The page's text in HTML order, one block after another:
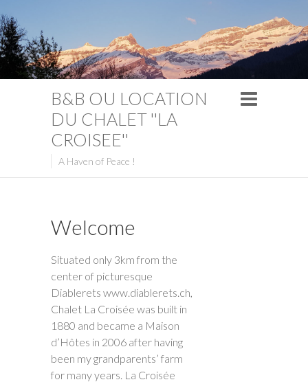
B&B OU LOCATION
DU CHALET ''LA
CROISEE''
A Haven of Peace !
Welcome
Situated only 3km from the
center of picturesque
Diablerets www.diablerets.ch,
Chalet La Croisée was built in
1880 and became a Maison
d’Hôtes in 2006 after having
been my grandparents’ farm
for many years. La Croisée